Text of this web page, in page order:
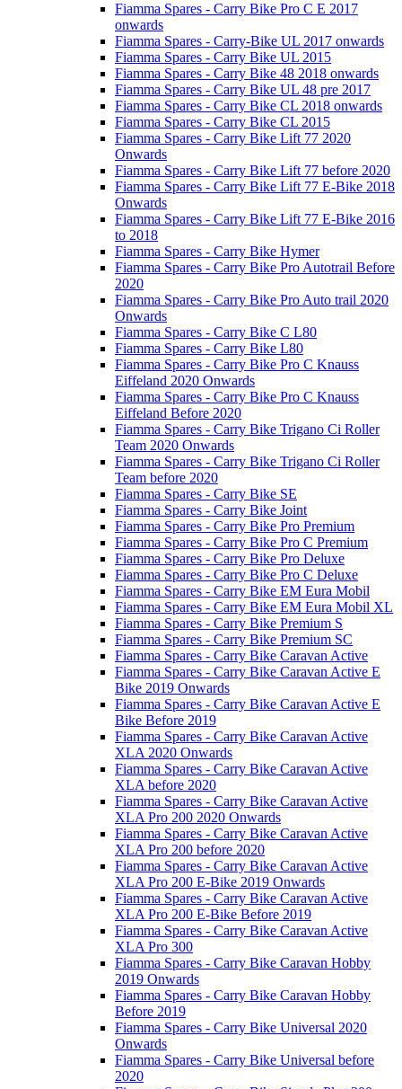
Fiamma Spares - Carry Bike Pro C E 2017
onwards
Fiamma Spares - Carry-Bike UL 2017 onwards
Fiamma Spares - Carry Bike UL 2015
Fiamma Spares - Carry Bike 48 2018 onwards
Fiamma Spares - Carry Bike UL 48 pre 2017
Fiamma Spares - Carry Bike CL 2018 onwards
Fiamma Spares - Carry Bike CL 2015
Fiamma Spares - Carry Bike Lift 77 2020
Onwards
Fiamma Spares - Carry Bike Lift 77 before 2020
Fiamma Spares - Carry Bike Lift 77 E-Bike 2018
Onwards
Fiamma Spares - Carry Bike Lift 77 E-Bike 2016
to 2018
Fiamma Spares - Carry Bike Hymer
Fiamma Spares - Carry Bike Pro Autotrail Before
2020
Fiamma Spares - Carry Bike Pro Auto trail 2020
Onwards
Fiamma Spares - Carry Bike C L80
Fiamma Spares - Carry Bike L80
Fiamma Spares - Carry Bike Pro C Knauss
Eiffeland 2020 Onwards
Fiamma Spares - Carry Bike Pro C Knauss
Eiffeland Before 2020
Fiamma Spares - Carry Bike Trigano Ci Roller
Team 2020 Onwards
Fiamma Spares - Carry Bike Trigano Ci Roller
Team before 2020
Fiamma Spares - Carry Bike SE
Fiamma Spares - Carry Bike Joint
Fiamma Spares - Carry Bike Pro Premium
Fiamma Spares - Carry Bike Pro C Premium
Fiamma Spares - Carry Bike Pro Deluxe
Fiamma Spares - Carry Bike Pro C Deluxe
Fiamma Spares - Carry Bike EM Eura Mobil
Fiamma Spares - Carry Bike EM Eura Mobil XL
Fiamma Spares - Carry Bike Premium S
Fiamma Spares - Carry Bike Premium SC
Fiamma Spares - Carry Bike Caravan Active
Fiamma Spares - Carry Bike Caravan Active E
Bike 2019 Onwards
Fiamma Spares - Carry Bike Caravan Active E
Bike Before 2019
Fiamma Spares - Carry Bike Caravan Active
XLA 2020 Onwards
Fiamma Spares - Carry Bike Caravan Active
XLA before 2020
Fiamma Spares - Carry Bike Caravan Active
XLA Pro 200 2020 Onwards
Fiamma Spares - Carry Bike Caravan Active
XLA Pro 200 before 2020
Fiamma Spares - Carry Bike Caravan Active
XLA Pro 200 E-Bike 2019 Onwards
Fiamma Spares - Carry Bike Caravan Active
XLA Pro 200 E-Bike Before 2019
Fiamma Spares - Carry Bike Caravan Active
XLA Pro 300
Fiamma Spares - Carry Bike Caravan Hobby
2019 Onwards
Fiamma Spares - Carry Bike Caravan Hobby
Before 2019
Fiamma Spares - Carry Bike Universal 2020
Onwards
Fiamma Spares - Carry Bike Universal before
2020